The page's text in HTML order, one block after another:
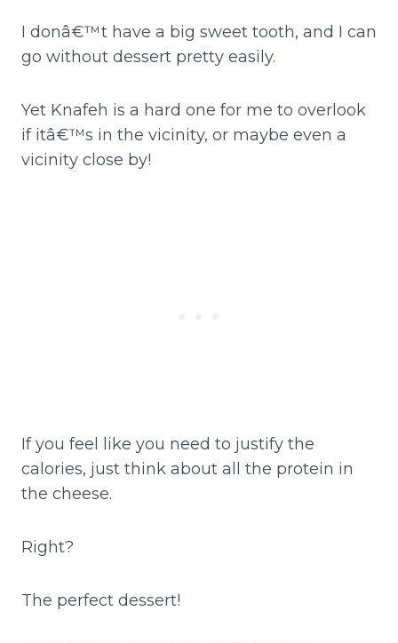
I donâ€™t have a big sweet tooth, and I can
go without dessert pretty easily.
Yet Knafeh is a hard one for me to overlook
if itâ€™s in the vicinity, or maybe even a
vicinity close by!
If you feel like you need to justify the
calories, just think about all the protein in
the cheese.
Right?
The perfect dessert!